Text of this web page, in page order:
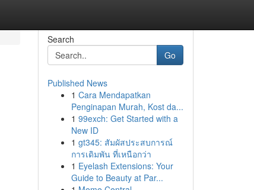
Search
Go
Published News
1 Cara Mendapatkan
Penginapan Murah, Kost da...
1 99exch: Get Started with a
New ID
1 gt345: สัมผัสประสบการณ์
การเดิมพัน ที่เหนือกว่า
1 Eyelash Extensions: Your
Guide to Beauty at Par...